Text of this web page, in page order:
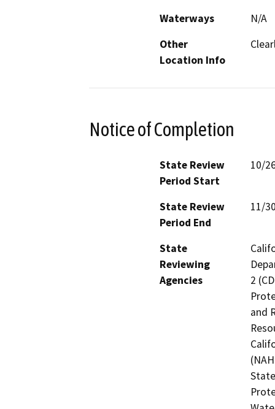
Waterways
N/A
Other
Location Info
Notice of Completion
State Review
Period Start
10/
State Review
Period End
11/
State
Reviewing
Agencies
2
and